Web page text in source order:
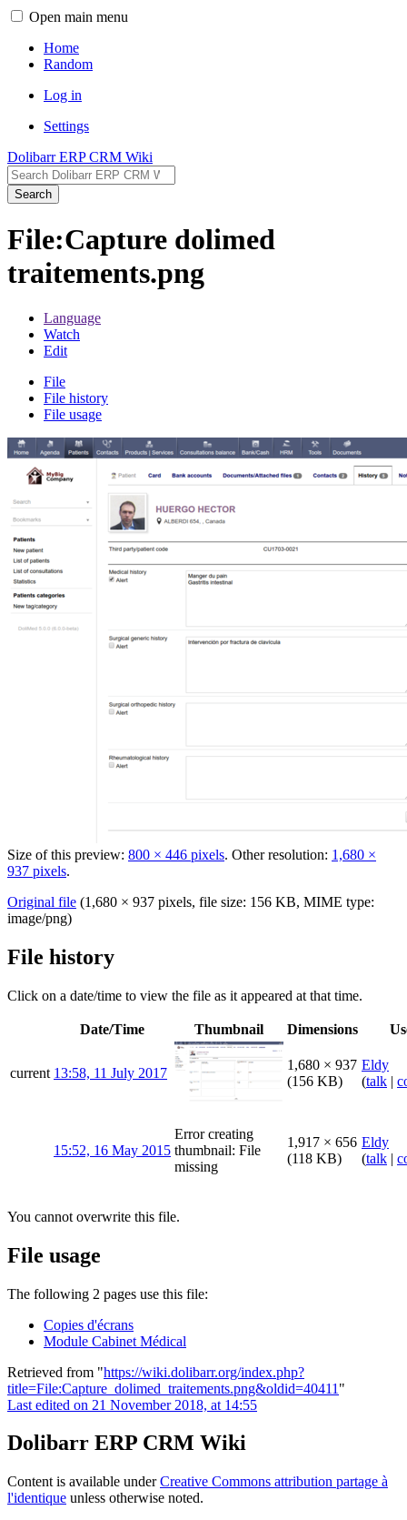
Open main menu
Home
Random
Log in
Settings
Dolibarr ERP CRM Wiki
Search
File:Capture dolimed
traitements.png
Language
Watch
Edit
File
File history
File usage
Size of this preview: 800 × 446 pixels. Other resolution: 1,680 ×
937 pixels.
Original file (1,680 × 937 pixels, file size: 156 KB, MIME type:
image/png)
File history
Click on a date/time to view the file as it appeared at that time.
Date/Time Thumbnail Dimensions
current 13:58, 11 July 2017
1,680 × 937
(156 KB)
Eldy
(talk |
15:52, 16 May 2015
Error creating
thumbnail: File
missing
1,917 × 656
(118 KB)
Eldy
(talk |
You cannot overwrite this file.
File usage
The following 2 pages use this file:
Copies d'écrans
Module Cabinet Médical
Retrieved from "https://wiki.dolibarr.org/index.php?
title=File:Capture_dolimed_traitements.png&oldid=40411 "
Last edited on 21 November 2018, at 14:55
Dolibarr ERP CRM Wiki
Content is available underCreative Commons attribution partage à
l'identique unless otherwise noted.